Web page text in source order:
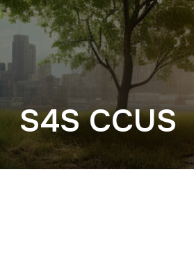
S4S CCUS